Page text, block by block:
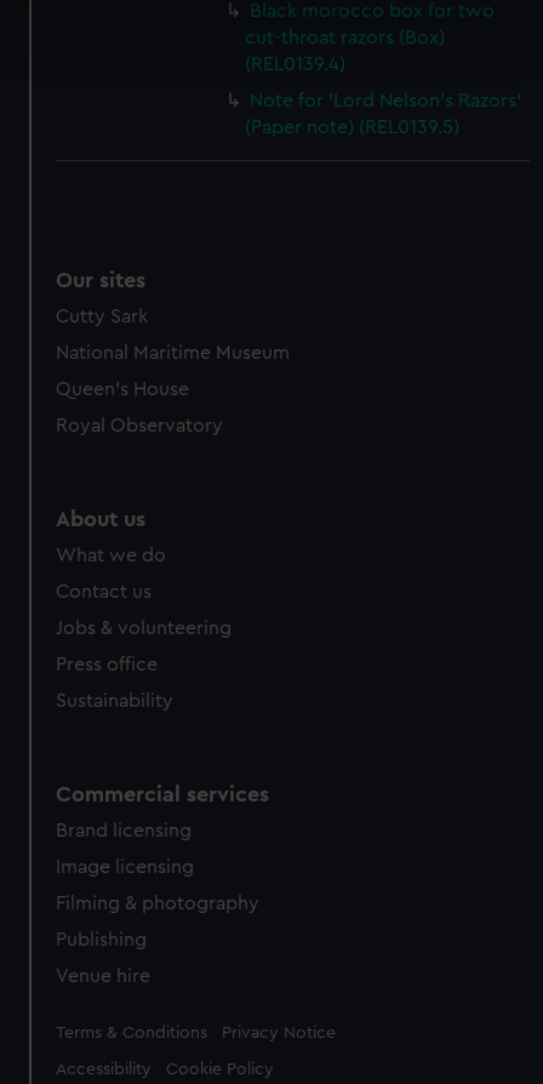
Find out more about how your personal data is processed
and set your preferences in the details section .
We use necessary cookies to make our websites work
We’d like to use additional cookies to remember your
from third-party sources. You can choose to allow all
cookies, change your preferences or opt-out at any time.
Black morocco box for two
cut-throat razors (Box)
(REL0139.4)
Note for 'Lord Nelson's Razors'
(Paper note) (REL0139.5)
Our sites
Cutty Sark
National Maritime Museum
Queen's House
Royal Observatory
About us
What we do
Contact us
Jobs & volunteering
Press office
Sustainability
Commercial services
Brand licensing
Image licensing
Filming & photography
Publishing
Venue hire
Legal
Terms & Conditions Privacy Notice
Accessibility Cookie Policy